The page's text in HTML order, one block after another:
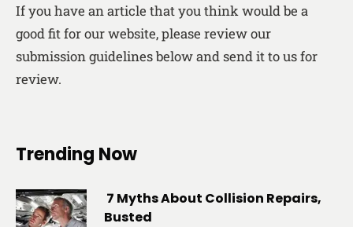
If you have an article that you think would be a
good fit for our website, please review our
submission guidelines below and send it to us for
review.
Trending Now
7 Myths About Collision Repairs,
Busted